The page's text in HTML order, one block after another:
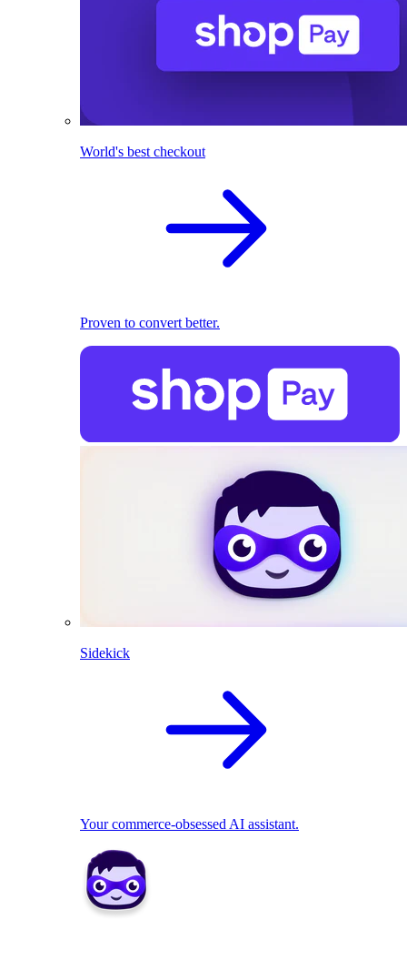
World's best checkout
Proven to convert better.
Sidekick
Your commerce-obsessed AI assistant.